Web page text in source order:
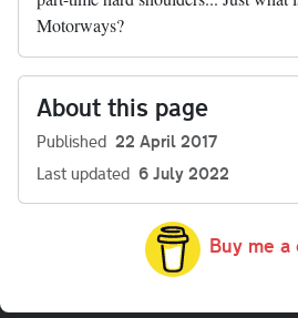
Motorways?
About this page
Published 22 April 2017
Last updated 6 July 2022
Buy me